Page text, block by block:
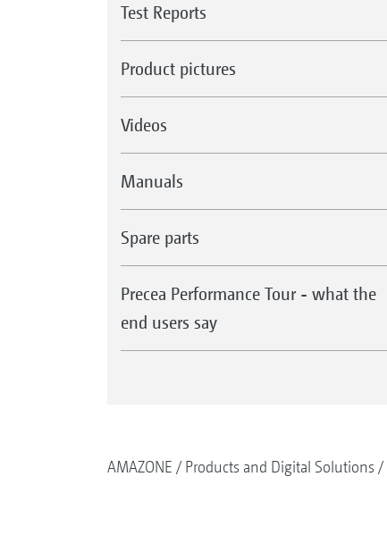
Test Reports
Product pictures
Videos
Manuals
Spare parts
Precea Performance Tour - what the
end users say
AMAZONE Products and Digital Solutions